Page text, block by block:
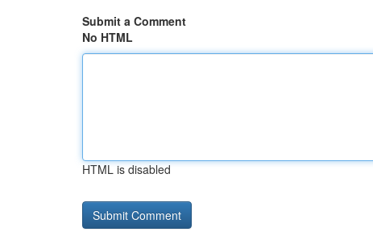
Submit a Comment
No HTML
HTML is disabled